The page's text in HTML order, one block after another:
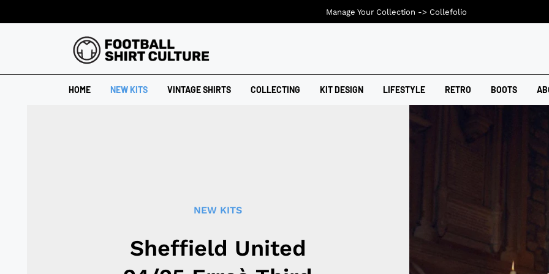
HOME NEW KITS VINTAGE SHIRTS COLLECTING KIT DESIGN LIFESTYLE RETRO BOOTS
NEW KITS
Sheffield United
Manage Your Collection -> Collefolio